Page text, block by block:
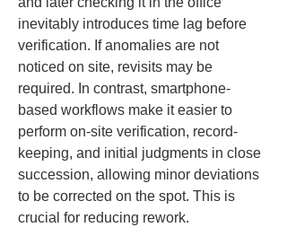
inevitably introduces time lag before
verification. If anomalies are not
noticed on site, revisits may be
required. In contrast, smartphone-
based workflows make it easier to
perform on-site verification, record-
keeping, and initial judgments in close
succession, allowing minor deviations
to be corrected on the spot. This is
crucial for reducing rework.